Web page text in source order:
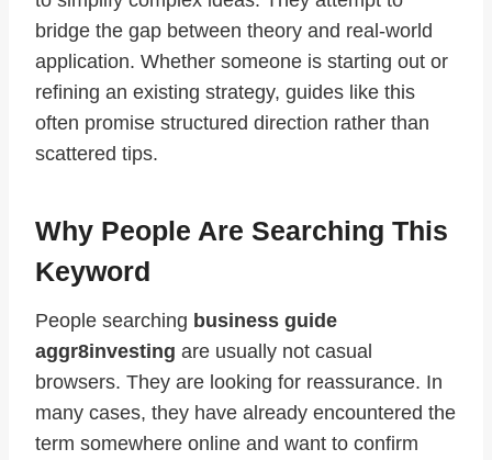
bridge the gap between theory and real-world
application. Whether someone is starting out or
refining an existing strategy, guides like this
often promise structured direction rather than
scattered tips.
Why People Are Searching This
Keyword
People searching business guide
aggr8investing are usually not casual
browsers. They are looking for reassurance. In
many cases, they have already encountered the
term somewhere online and want to confirm